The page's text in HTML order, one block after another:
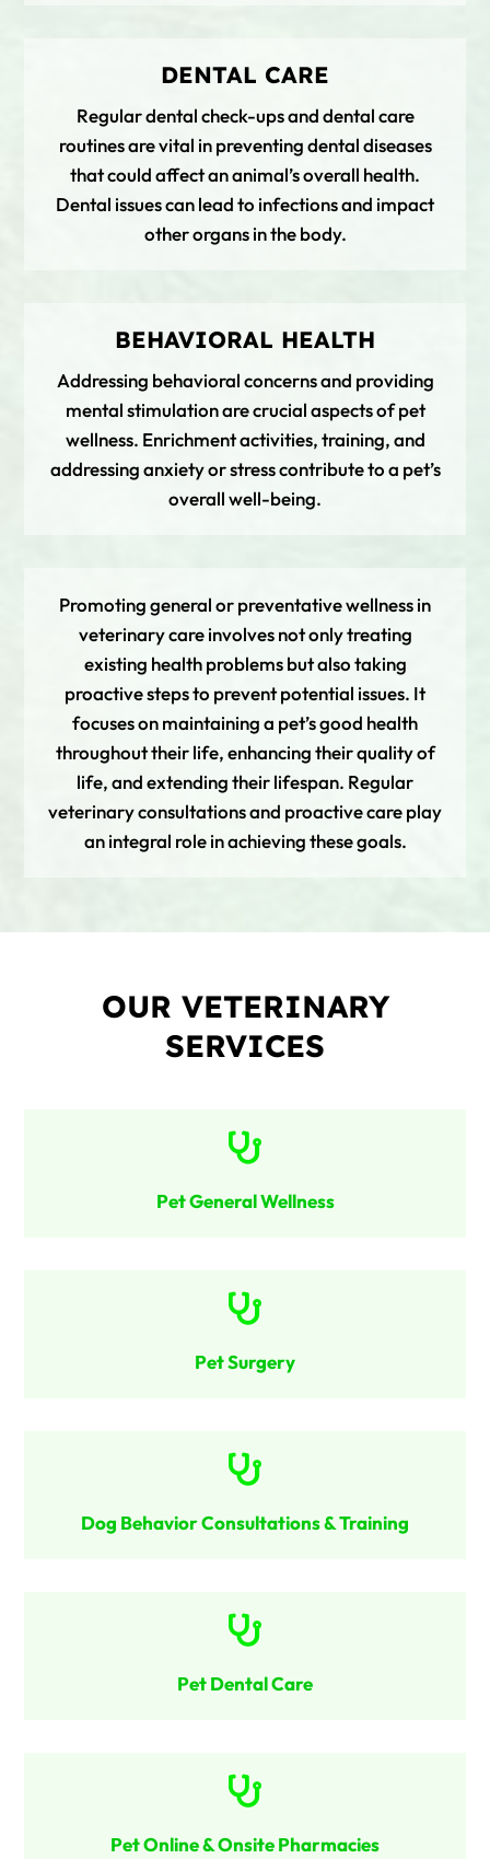
DENTAL CARE
Regular dental check-ups and dental care
routines are vital in preventing dental diseases
that could affect an animal’s overall health.
Dental issues can lead to infections and impact
other organs in the body.
BEHAVIORAL HEALTH
Addressing behavioral concerns and providing
mental stimulation are crucial aspects of pet
wellness. Enrichment activities, training, and
addressing anxiety or stress contribute to a pet’s
overall well-being.
Promoting general or preventative wellness in
veterinary care involves not only treating
existing health problems but also taking
proactive steps to prevent potential issues. It
focuses on maintaining a pet’s good health
throughout their life, enhancing their quality of
life, and extending their lifespan. Regular
veterinary consultations and proactive care play
an integral role in achieving these goals.
OUR VETERINARY
SERVICES

Pet General Wellness

Pet Surgery

Dog Behavior Consultations & Training

Pet Dental Care

Pet Online & Onsite Pharmacies